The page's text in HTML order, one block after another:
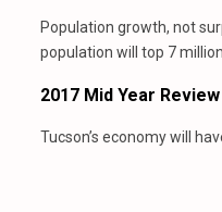
Population growth, not
population will top 7
2017 Mid Year
Tucson’s economy will